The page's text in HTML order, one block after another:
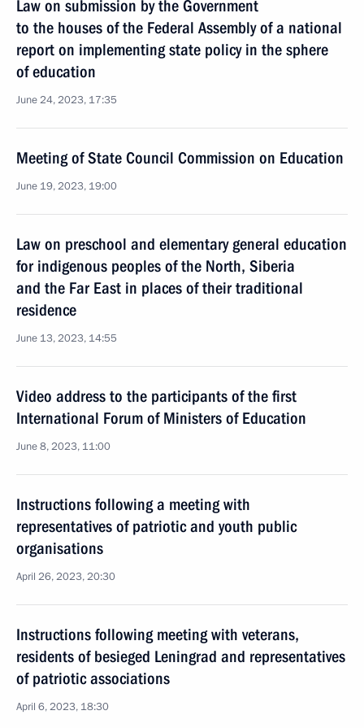
Law on submission by the Government
to the houses of the Federal Assembly of a national
report on implementing state policy in the sphere
of education
June 24, 2023, 17:35
Meeting of State Council Commission on Education
June 19, 2023, 19:00
Law on preschool and elementary general education
for indigenous peoples of the North, Siberia
and the Far East in places of their traditional
residence
June 13, 2023, 14:55
Video address to the participants of the first
International Forum of Ministers of Education
June 8, 2023, 11:00
Instructions following a meeting with
representatives of patriotic and youth public
organisations
April 26, 2023, 20:30
Instructions following meeting with veterans,
residents of besieged Leningrad and representatives
of patriotic associations
April 6, 2023, 18:30